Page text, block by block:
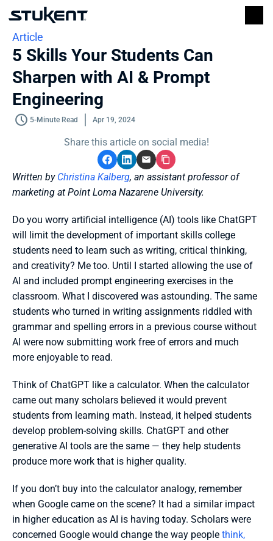
Article
5 Skills Your Students Can
Sharpen with AI & Prompt
Engineering
5-Minute Read Apr 19, 2024
Share this article on social media!
Written by Christina Kalberg, an assistant professor of
marketing at Point Loma Nazarene University.
Do you worry artificial intelligence (AI) tools like ChatGPT
will limit the development of important skills college
students need to learn such as writing, critical thinking,
and creativity? Me too. Until I started allowing the use of
AI and included prompt engineering exercises in the
classroom. What I discovered was astounding. The same
students who turned in writing assignments riddled with
grammar and spelling errors in a previous course without
AI were now submitting work free of errors and much
more enjoyable to read.
Think of ChatGPT like a calculator. When the calculator
came out many scholars believed it would prevent
students from learning math. Instead, it helped students
develop problem-solving skills. ChatGPT and other
generative AI tools are the same — they help students
produce more work that is higher quality.
If you don’t buy into the calculator analogy, remember
when Google came on the scene? It had a similar impact
in higher education as AI is having today. Scholars were
concerned Google would change the way people think,